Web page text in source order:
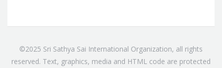
©2025 Sri Sathya Sai International Organization, all rights
reserved. Text, graphics, media and HTML code are protected